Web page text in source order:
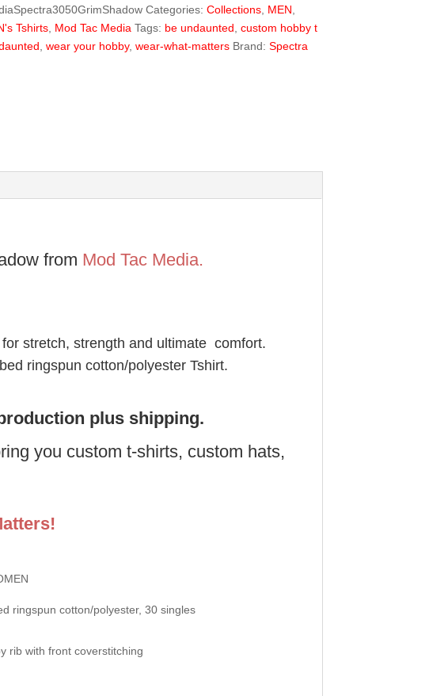
Categories: Collections, MEN
Tshirts, Mod Tac Media Tags: be undaunted custom hobby t
wear your hobby, wear-what-matters Brand: Spectra
from Mod Tac Media.
stretch, strength and ultimate comfort.
ringspun cotton/polyester Tshirt.
plus shipping.
you custom t-shirts, custom hats,
ringspun cotton/polyester, 30 singles
rib with front coverstitching